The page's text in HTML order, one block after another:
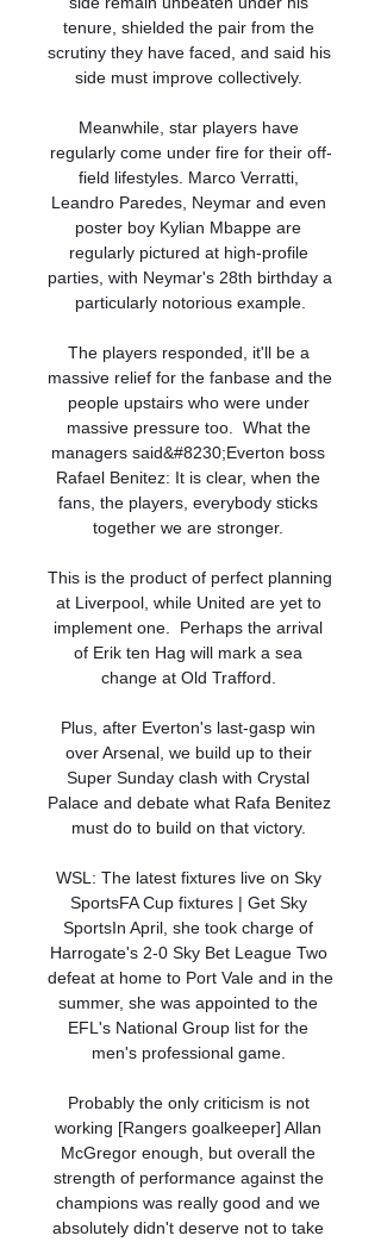
tenure, shielded the pair from the
scrutiny they have faced, and said his
side must improve collectively.
Meanwhile, star players have
regularly come under fire for their off-
field lifestyles. Marco Verratti,
Leandro Paredes, Neymar and even
poster boy Kylian Mbappe are
regularly pictured at high-profile
parties, with Neymar's 28th birthday a
particularly notorious example.
The players responded, it'll be a
massive relief for the fanbase and the
people upstairs who were under
massive pressure too.  What the
managers said&#8230;Everton boss
Rafael Benitez: It is clear, when the
fans, the players, everybody sticks
together we are stronger.
This is the product of perfect planning
at Liverpool, while United are yet to
implement one.  Perhaps the arrival
of Erik ten Hag will mark a sea
change at Old Trafford.
Plus, after Everton's last-gasp win
over Arsenal, we build up to their
Super Sunday clash with Crystal
Palace and debate what Rafa Benitez
must do to build on that victory.
WSL: The latest fixtures live on Sky
SportsFA Cup fixtures | Get Sky
SportsIn April, she took charge of
Harrogate's 2-0 Sky Bet League Two
defeat at home to Port Vale and in the
summer, she was appointed to the
EFL's National Group list for the
men's professional game.
Probably the only criticism is not
working [Rangers goalkeeper] Allan
McGregor enough, but overall the
strength of performance against the
champions was really good and we
absolutely didn't deserve not to take